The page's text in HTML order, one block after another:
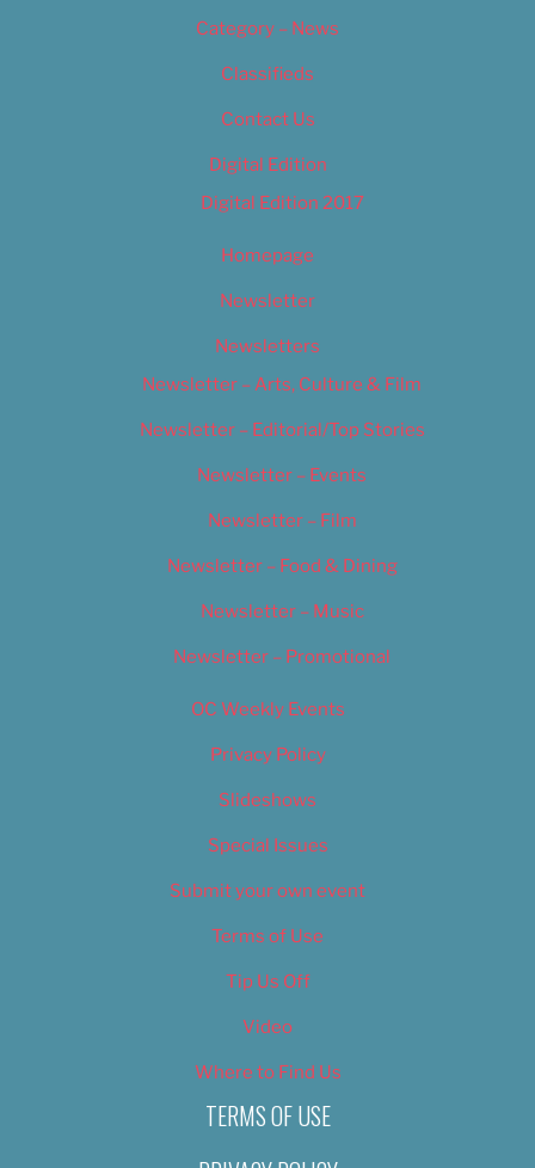
Category – News
Classifieds
Contact Us
Digital Edition
Digital Edition 2017
Homepage
Newsletter
Newsletters
Newsletter – Arts, Culture & Film
Newsletter – Editorial/Top Stories
Newsletter – Events
Newsletter – Film
Newsletter – Food & Dining
Newsletter – Music
Newsletter – Promotional
OC Weekly Events
Privacy Policy
Slideshows
Special Issues
Submit your own event
Terms of Use
Tip Us Off
Video
Where to Find Us
TERMS OF USE